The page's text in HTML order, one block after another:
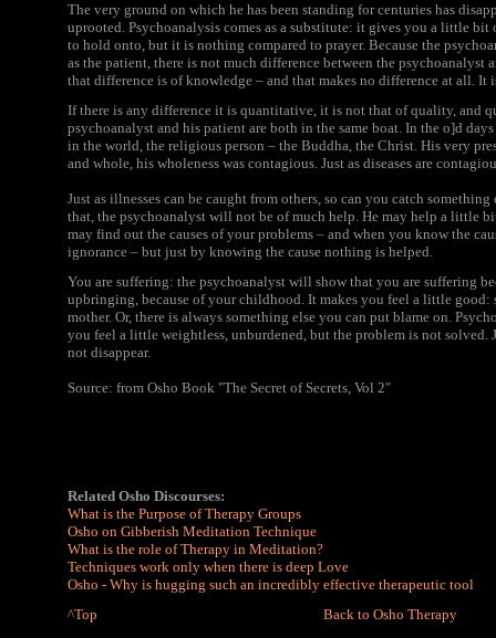
The very ground on which he has been standing for centuries has
uprooted. Psychoanalysis comes as a substitute: it gives you a little
to hold onto, but it is nothing compared to prayer. Because the
as the patient, there is not much difference between the psychoanalyst
that difference is of knowledge – and that makes no difference at all. It
If there is any difference it is quantitative, it is not that of quality, and
psychoanalyst and his patient are both in the same boat. In the o]d
in the world, the religious person – the Buddha, the Christ. His very
and whole, his wholeness was contagious. Just as diseases are
Just as illnesses can be caught from others, so can you catch
that, the psychoanalyst will not be of much help. He may help a little
may find out the causes of your problems – and when you know the
ignorance – but just by knowing the cause nothing is helped.
You are suffering: the psychoanalyst will show that you are suffering
upbringing, because of your childhood. It makes you feel a little good:
mother. Or, there is always something else you can put blame on.
you feel a little weightless, unburdened, but the problem is not solved.
not disappear.
Source: from Osho Book "The Secret of Secrets, Vol 2"
Related Osho Discourses:
What is the Purpose of Therapy Groups
Osho on Gibberish Meditation Technique
What is the role of Therapy in Meditation?
Techniques work only when there is deep Love
Osho - Why is hugging such an incredibly effective therapeutic tool
^Top
Back to Osho Therapy